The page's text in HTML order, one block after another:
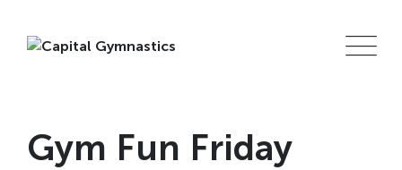
content
Gym Fun Friday